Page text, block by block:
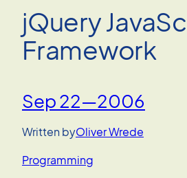
jQuery
Framework
Sep 22—2006
Written byOliver Wrede
Programming